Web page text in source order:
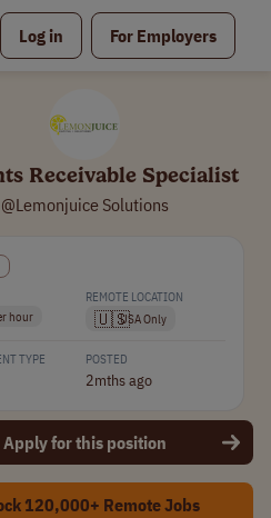
Log in For Employers
Receivable Specialist
@Lemonjuice Solutions
hour
REMOTE LOCATION
🇺🇸USA Only
TYPE POSTED
2mths ago
Apply for this position
120,000+ Remote Jobs